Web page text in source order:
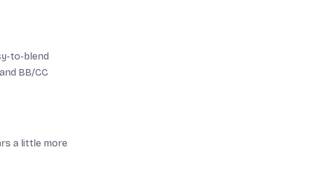
to-blend
BB/CC
a little more